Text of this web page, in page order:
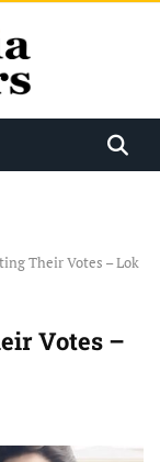
Their Votes – Lok
Votes –